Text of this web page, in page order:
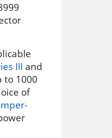
III and
to 1000
of